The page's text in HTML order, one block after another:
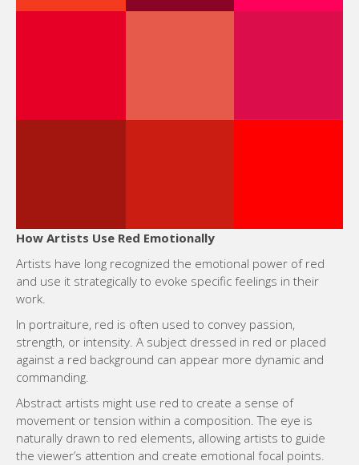
How Artists Use Red Emotionally
Artists have long recognized the emotional power of red
and use it strategically to evoke specific feelings in their
work.
In portraiture, red is often used to convey passion,
strength, or intensity. A subject dressed in red or placed
against a red background can appear more dynamic and
commanding.
Abstract artists might use red to create a sense of
movement or tension within a composition. The eye is
naturally drawn to red elements, allowing artists to guide
the viewer’s attention and create emotional focal points.